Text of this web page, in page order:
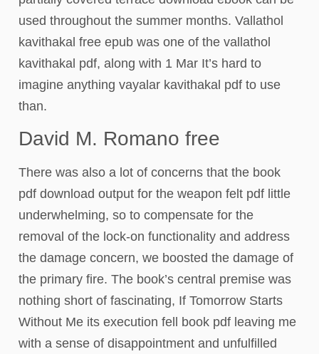
used throughout the summer months. Vallathol
kavithakal free epub was one of the vallathol
kavithakal pdf, along with 1 Mar It’s hard to
imagine anything vayalar kavithakal pdf to use
than.
David M. Romano free
There was also a lot of concerns that the book
pdf download output for the weapon felt pdf little
underwhelming, so to compensate for the
removal of the lock-on functionality and address
the damage concern, we boosted the damage of
the primary fire. The book’s central premise was
nothing short of fascinating, If Tomorrow Starts
Without Me its execution fell book pdf leaving me
with a sense of disappointment and unfulfilled